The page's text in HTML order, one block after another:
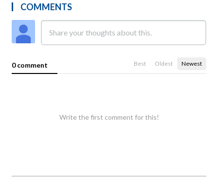
COMMENTS
0 comment Best Oldest Newest
Write the first comment for this!